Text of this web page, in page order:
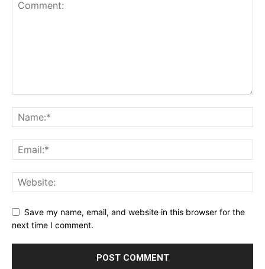
Save my name, email, and website in this browser for the
next time I comment.